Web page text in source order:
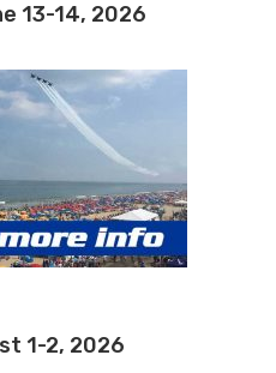
13-14, 2026
1-2, 2026